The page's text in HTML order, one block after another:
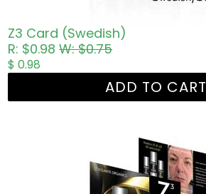
Z3 Card (Swedish)
R: $0.98W: $0.75
$ 0.98
ADD TO CART